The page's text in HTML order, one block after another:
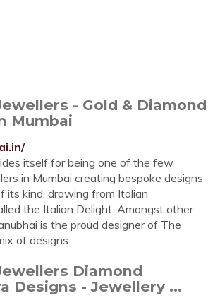
- Gold & Diamond
Mumbai
itself for being one of the few
in Mumbai creating bespoke designs
its kind, drawing from Italian
the Italian Delight. Amongst other
is the proud designer of The
of designs …
Diamond
Designs - Jewellery ...